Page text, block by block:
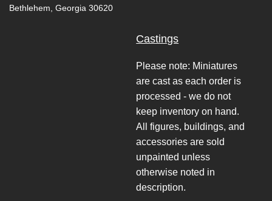
Bethlehem, Georgia 30620
Castings
Please note: Miniatures
are cast as each order is
processed - we do not
keep inventory on hand.
All figures, buildings, and
accessories are sold
unpainted unless
otherwise noted in
description.